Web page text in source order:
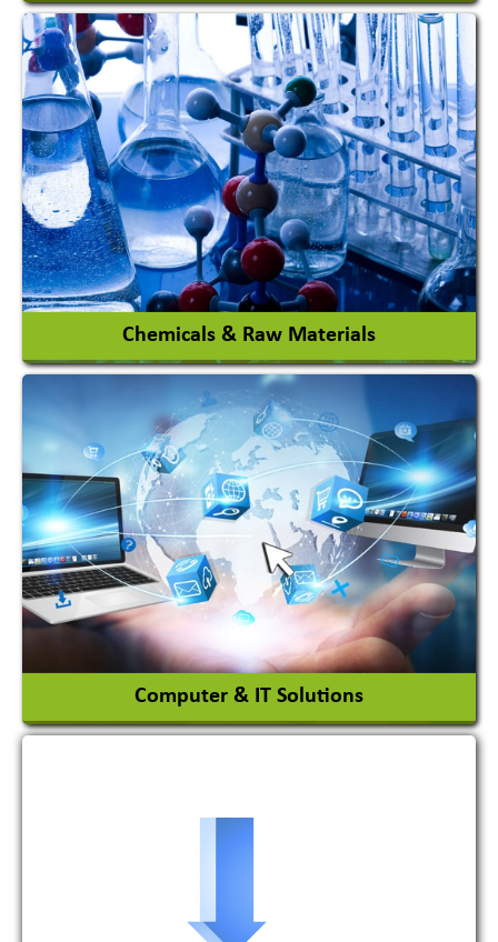
View More
Chemicals & Raw Materials
Acid Proof Materials
Adhesives Glue & Gum
Ceramic Raw Material
Chemicals
Computer & IT Solutions